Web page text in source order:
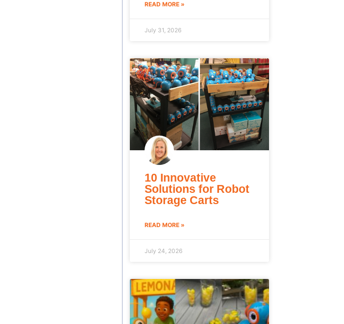
READ MORE »
July 31, 2026
10 Innovative
Solutions for Robot
Storage Carts
READ MORE »
July 24, 2026